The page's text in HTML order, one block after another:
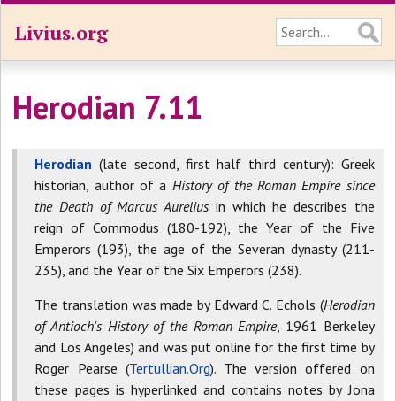
Livius.org
Herodian 7.11
Herodian (late second, first half third century): Greek
historian, author of a History of the Roman Empire since
the Death of Marcus Aurelius in which he describes the
reign of Commodus (180-192), the Year of the Five
Emperors (193), the age of the Severan dynasty (211-
235), and the Year of the Six Emperors (238).
The translation was made by Edward C. Echols (Herodian
of Antioch's History of the Roman Empire, 1961 Berkeley
and Los Angeles) and was put online for the first time by
Roger Pearse (Tertullian.Org). The version offered on
these pages is hyperlinked and contains notes by Jona